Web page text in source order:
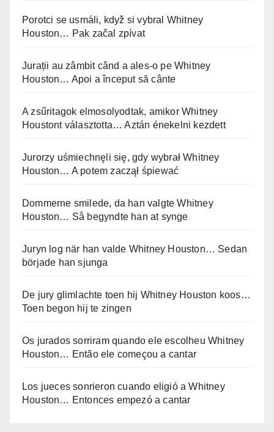
Porotci se usmáli, když si vybral Whitney
Houston… Pak začal zpívat
Jurații au zâmbit când a ales-o pe Whitney
Houston… Apoi a început să cânte
A zsűritagok elmosolyodtak, amikor Whitney
Houstont választotta… Aztán énekelni kezdett
Jurorzy uśmiechnęli się, gdy wybrał Whitney
Houston… A potem zaczął śpiewać
Dommerne smilede, da han valgte Whitney
Houston… Så begyndte han at synge
Juryn log när han valde Whitney Houston… Sedan
började han sjunga
De jury glimlachte toen hij Whitney Houston koos…
Toen begon hij te zingen
Os jurados sorriram quando ele escolheu Whitney
Houston… Então ele começou a cantar
Los jueces sonrieron cuando eligió a Whitney
Houston… Entonces empezó a cantar